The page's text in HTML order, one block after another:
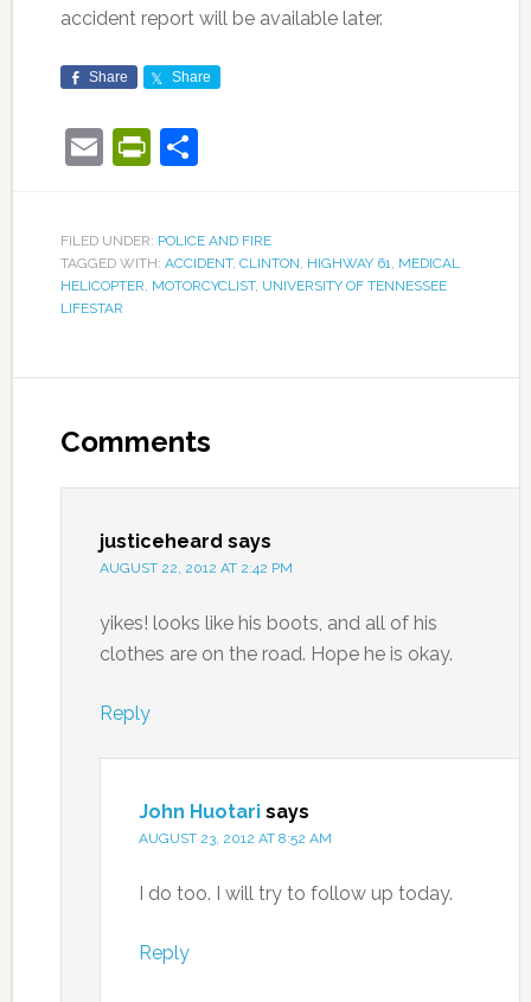
accident report will be available later.
Share Share
EmailPrintFriendly
Share
FILED UNDER: POLICE AND FIRE
TAGGED WITH: ACCIDENT, CLINTON, HIGHWAY 61, MEDICAL
HELICOPTER, MOTORCYCLIST, UNIVERSITY OF TENNESSEE
LIFESTAR
Comments
justiceheard says
AUGUST 22, 2012 AT 2:42 PM
yikes! looks like his boots, and all of his
clothes are on the road. Hope he is okay.
Reply
John Huotari says
AUGUST 23, 2012 AT 8:52 AM
I do too. I will try to follow up today.
Reply